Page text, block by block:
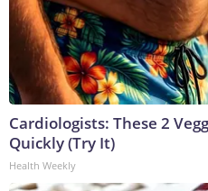
Cardiologists: These 2
Quickly (Try It)
Health Weekly